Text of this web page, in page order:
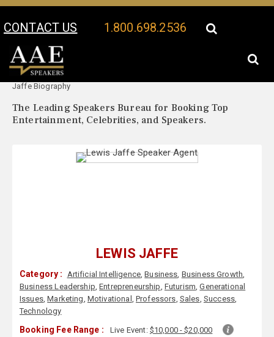
CONTACT US 1.800.698.2536
Your Location:
Jaffe Biography
The Leading Speakers Bureau for Booking Top
Entertainment, Celebrities, and Speakers.
LEWIS JAFFE
Category : Artificial Intelligence,Business, Business Growth,
Business Leadership,Entrepreneurship, Futurism,Generational
Issues,Marketing, Motivational ,Professors, Sales, Success,
Technology
Booking Fee Range : Live Event: $10,000 - $20,000